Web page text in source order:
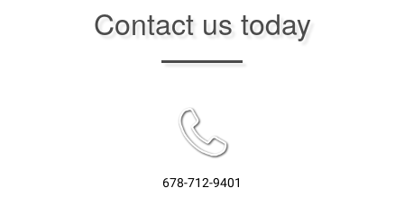
Contact us today
678-712-9401